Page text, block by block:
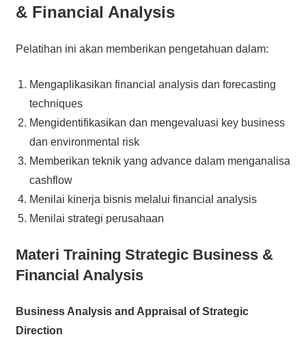
& Financial Analysis
Pelatihan ini akan memberikan pengetahuan dalam:
Mengaplikasikan financial analysis dan forecasting
techniques
Mengidentifikasikan dan mengevaluasi key business
dan environmental risk
Memberikan teknik yang advance dalam menganalisa
cashflow
Menilai kinerja bisnis melalui financial analysis
Menilai strategi perusahaan
Materi Training Strategic Business &
Financial Analysis
Business Analysis and Appraisal of Strategic
Direction